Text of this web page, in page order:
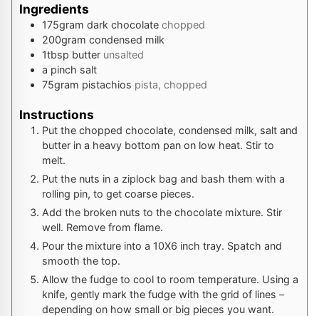
Ingredients
175gram dark chocolate chopped
200gram condensed milk
1tbsp butter unsalted
a pinch salt
75gram pistachios pista, chopped
Instructions
Put the chopped chocolate, condensed milk, salt and
butter in a heavy bottom pan on low heat. Stir to
melt.
Put the nuts in a ziplock bag and bash them with a
rolling pin, to get coarse pieces.
Add the broken nuts to the chocolate mixture. Stir
well. Remove from flame.
Pour the mixture into a 10X6 inch tray. Spatch and
smooth the top.
Allow the fudge to cool to room temperature. Using a
knife, gently mark the fudge with the grid of lines –
depending on how small or big pieces you want.